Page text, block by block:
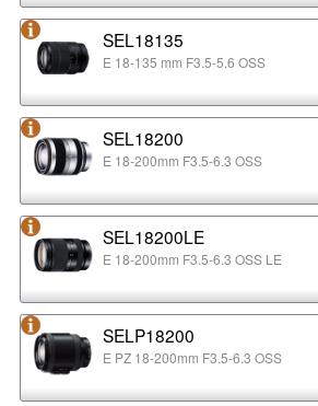
SEL18135
E 18-135 mm F3.5-5.6 OSS
SEL18200
E 18-200mm F3.5-6.3 OSS
SEL18200LE
E 18-200mm F3.5-6.3 OSS LE
SELP18200
E PZ 18-200mm F3.5-6.3 OSS